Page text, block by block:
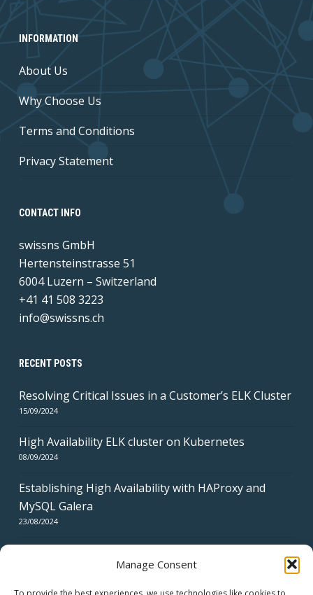
Manage Consent
INFORMATION
About Us
Why Choose Us
Terms and Conditions
Privacy Statement
CONTACT INFO
swissns GmbH
Hertensteinstrasse 51
6004 Luzern – Switzerland
+41 41 508 3223
info@swissns.ch
RECENT POSTS
Resolving Critical Issues in a Customer’s ELK Cluster
15/09/2024
High Availability ELK cluster on Kubernetes
08/09/2024
Establishing High Availability with HAProxy and
MySQL Galera
23/08/2024